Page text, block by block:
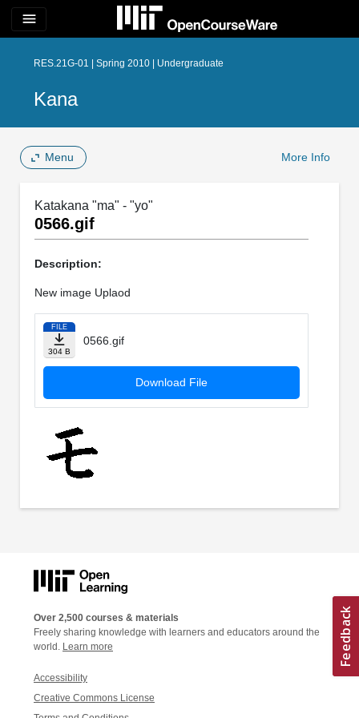
menu
RES.21G-01 | Spring 2010 | Undergraduate
Kana
Menu More Info
Katakana "ma" - "yo"
0566.gif
Description:
New image Uplaod
FILE
304 B
0566.gif
Download File
Over 2,500 courses & materials
Freely sharing knowledge with learners and educators around the
world. Learn more
Accessibility
Creative Commons License